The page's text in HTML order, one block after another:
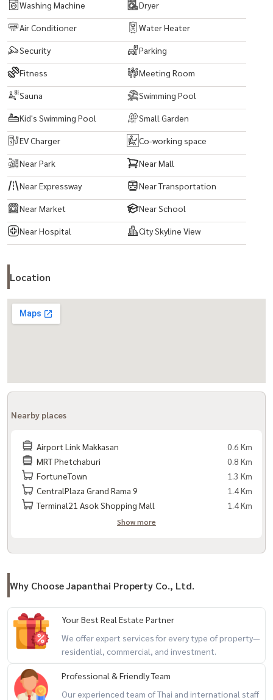
Washing Machine Dryer
Air Conditioner Water Heater
Security Parking
Fitness Meeting Room
Sauna Swimming Pool
Kid's Swimming Pool Small Garden
EV Charger Co-working space
Near Park Near Mall
Near Expressway Near Transportation
Near Market Near School
Near Hospital City Skyline View
Location
Nearby places
Airport Link Makkasan
0.6 Km
MRT Phetchaburi
0.8 Km
FortuneTown
1.3 Km
CentralPlaza Grand Rama 9
1.4 Km
Terminal21 Asok Shopping Mall
1.4 Km
Show more
Why Choose Japanthai Property Co., Ltd.
Your Best Real Estate Partner
We offer expert services for every type of property—
residential, commercial, and investment.
Professional & Friendly Team
Our experienced team of Thai and international staff